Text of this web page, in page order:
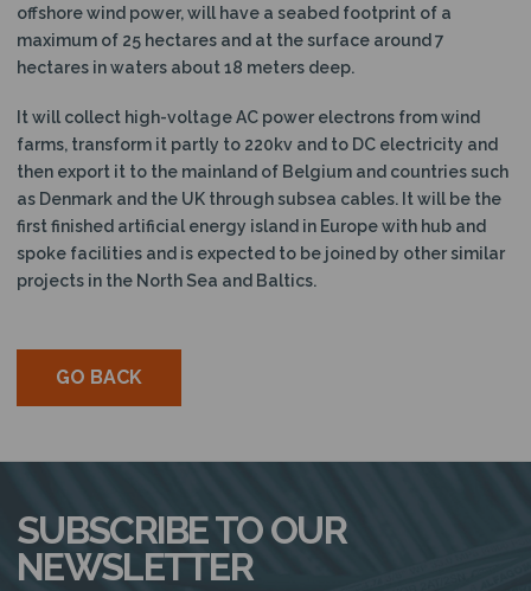
offshore wind power, will have a seabed footprint of a
maximum of 25 hectares and at the surface around 7
hectares in waters about 18 meters deep.
It will collect high-voltage AC power electrons from wind
farms, transform it partly to 220kv and to DC electricity and
then export it to the mainland of Belgium and countries such
as Denmark and the UK through subsea cables. It will be the
first finished artificial energy island in Europe with hub and
spoke facilities and is expected to be joined by other similar
projects in the North Sea and Baltics.
GO BACK
SUBSCRIBE TO OUR
NEWSLETTER